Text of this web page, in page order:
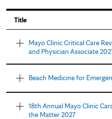
Title
Mayo Clinic Critical Care
and Physician Associate
Beach Medicine for
18th Annual Mayo Clinic
the Matter 2027
s